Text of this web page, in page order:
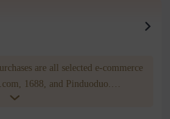
are all selected e-commerce
1688, and Pinduoduo.
translation and transportation